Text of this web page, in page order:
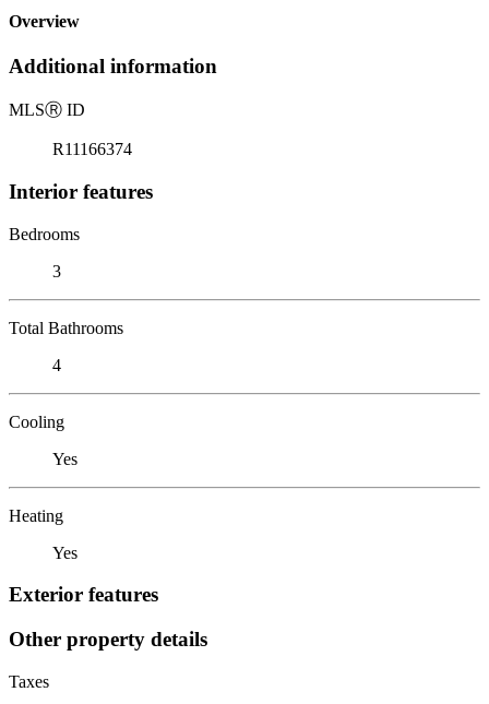
Overview
Additional information
MLSⓇ ID
R11166374
Interior features
Bedrooms
3
Total Bathrooms
4
Cooling
Yes
Heating
Yes
Exterior features
Other property details
Taxes